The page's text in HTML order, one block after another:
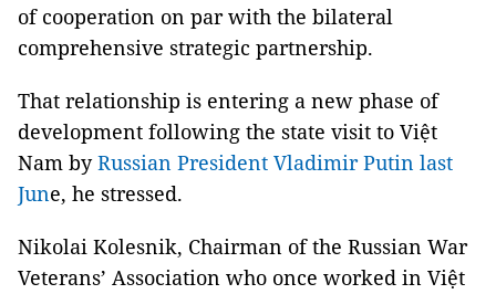
of cooperation on par with the bilateral
comprehensive strategic partnership.
That relationship is entering a new phase of
development following the state visit to Việt
Nam byRussian President Vladimir Putin last
June, he stressed.
Nikolai Kolesnik, Chairman of the Russian War
Veterans’ Association who once worked in Việt